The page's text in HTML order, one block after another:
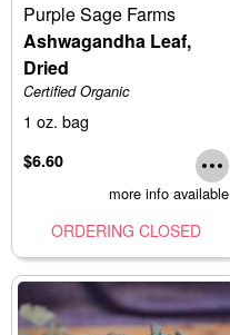
Purple Sage Farms
Ashwagandha Leaf,
Dried
Certified Organic
1 oz. bag
$6.60
more info available
ORDERING CLOSED